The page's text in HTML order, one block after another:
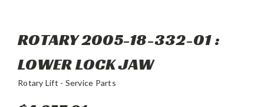
ROTARY 2005-18-332-01 :
LOWER LOCK JAW
Rotary Lift - Service Parts